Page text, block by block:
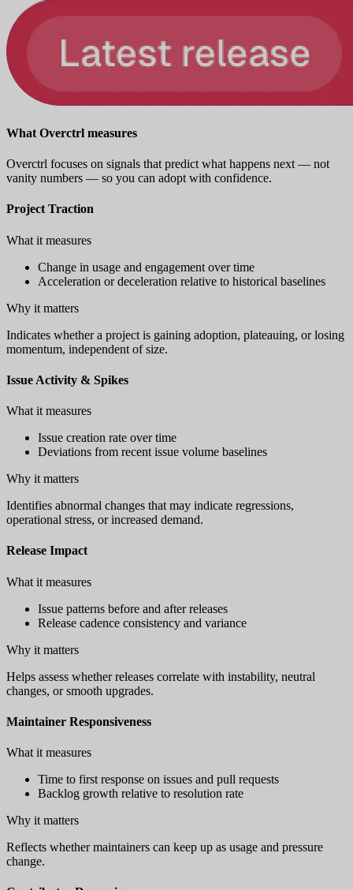
What Overctrl measures
Overctrl focuses on signals that predict what happens next — not
vanity numbers — so you can adopt with confidence.
Project Traction
What it measures
Change in usage and engagement over time
Acceleration or deceleration relative to historical baselines
Why it matters
Indicates whether a project is gaining adoption, plateauing, or losing
momentum, independent of size.
Issue Activity & Spikes
What it measures
Issue creation rate over time
Deviations from recent issue volume baselines
Why it matters
Identifies abnormal changes that may indicate regressions,
operational stress, or increased demand.
Release Impact
What it measures
Issue patterns before and after releases
Release cadence consistency and variance
Why it matters
Helps assess whether releases correlate with instability, neutral
changes, or smooth upgrades.
Maintainer Responsiveness
What it measures
Time to first response on issues and pull requests
Backlog growth relative to resolution rate
Why it matters
Reflects whether maintainers can keep up as usage and pressure
change.